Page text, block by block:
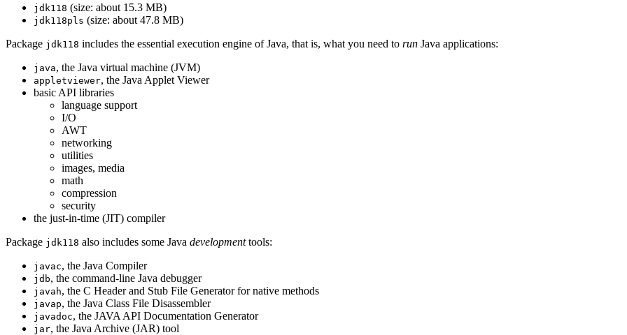
jdk118 (size: about 15.3 MB)
jdk118pls (size: about 47.8 MB)
Package jdk118 includes the essential execution engine of Java, that is, what you need to run Java applications:
java, the Java virtual machine (JVM)
appletviewer, the Java Applet Viewer
basic API libraries
language support
I/O
AWT
networking
utilities
images, media
math
compression
security
the just-in-time (JIT) compiler
Package jdk118 also includes some Java developmenttools:
javac, the Java Compiler
jdb, the command-line Java debugger
javah, the C Header and Stub File Generator for native methods
javap, the Java Class File Disassembler
javadoc, the JAVA API Documentation Generator
jar, the Java Archive (JAR) tool